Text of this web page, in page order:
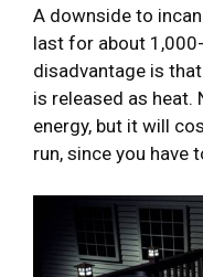
A downside to
last for about
disadvantage is
is released as heat.
energy, but it will
run, since you have